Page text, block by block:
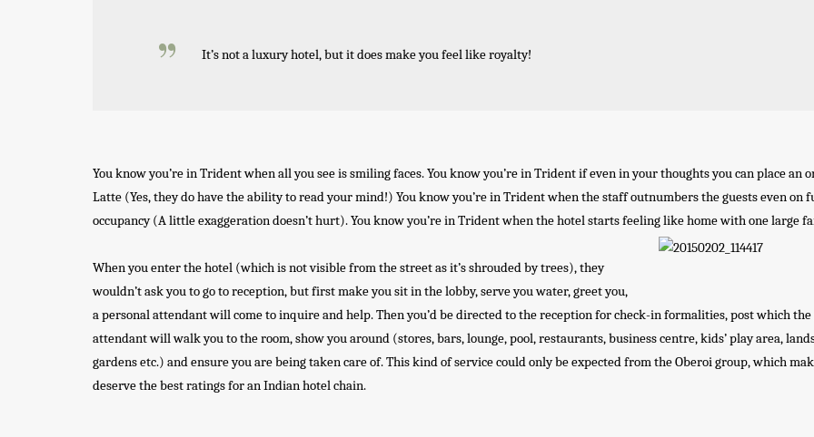
It’s not a luxury hotel, but it does make you feel like royalty!
You know you’re in Trident when all you see is smiling faces. You know you’re in Trident if even in your thoughts you can place an
Latte (Yes, they do have the ability to read your mind!) You know you’re in Trident when the staff outnumbers the guests even on
occupancy (A little exaggeration doesn’t hurt). You know you’re in Trident when the hotel starts feeling like home with one large
When you enter the hotel (which is not visible from the street as it’s shrouded by trees), they
wouldn’t ask you to go to reception, but first make you sit in the lobby, serve you water, greet you,
a personal attendant will come to inquire and help. Then you’d be directed to the reception for check-in formalities, post which
attendant will walk you to the room, show you around (stores, bars, lounge, pool, restaurants, business centre, kids’ play area,
gardens etc.) and ensure you are being taken care of. This kind of service could only be expected from the Oberoi group, which
deserve the best ratings for an Indian hotel chain.